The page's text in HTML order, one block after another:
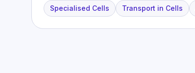
Specialised Cells Transport in Cells